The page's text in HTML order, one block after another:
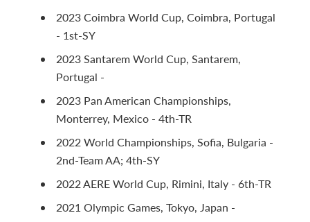
2023 Coimbra World Cup, Coimbra, Portugal
- 1st-SY
2023 Santarem World Cup, Santarem,
Portugal -
2023 Pan American Championships,
Monterrey, Mexico - 4th-TR
2022 World Championships, Sofia, Bulgaria -
2nd-Team AA; 4th-SY
2022 AERE World Cup, Rimini, Italy - 6th-TR
2021 Olympic Games, Tokyo, Japan -